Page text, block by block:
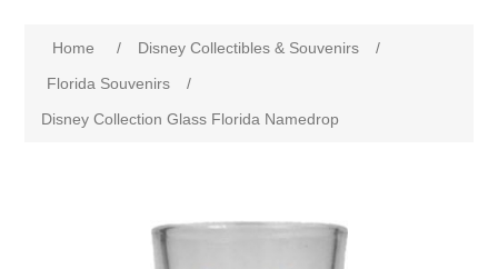
Home / Disney Collectibles & Souvenirs
/
Florida Souvenirs
/
Disney Collection Glass Florida Namedrop